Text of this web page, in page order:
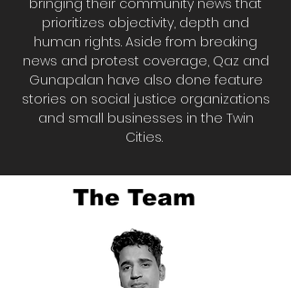
bringing their community news that
prioritizes objectivity, depth and
human rights. Aside from breaking
news and protest coverage, Qaz and
Gunapalan have also done feature
stories on social justice organizations
and small businesses in the Twin
Cities.
The Team